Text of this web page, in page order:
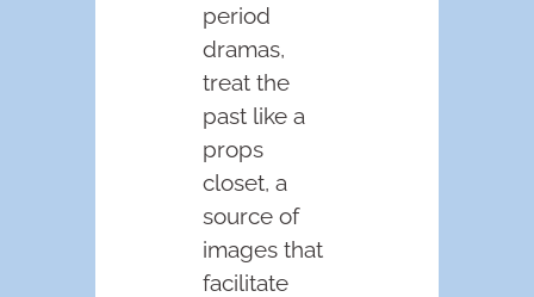
period
dramas,
treat the
past like a
props
closet, a
source of
images that
facilitate